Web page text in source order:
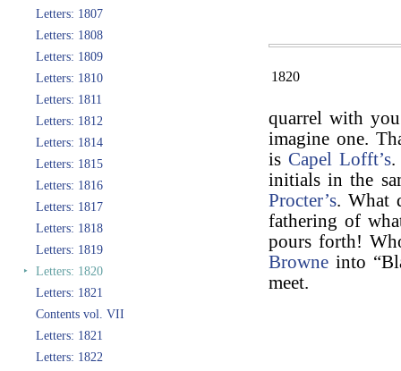
Letters: 1807
Letters: 1808
Letters: 1809
Letters: 1810
Letters: 1811
Letters: 1812
Letters: 1814
Letters: 1815
Letters: 1816
Letters: 1817
Letters: 1818
Letters: 1819
‣ Letters: 1820
Letters: 1821
Contents vol. VII
Letters: 1821
Letters: 1822
1820
quarrel with
imagine one.
isCapel Lofft’s.
initials in the
Procter’s. What
fathering of
pours forth!
Browne into
meet.